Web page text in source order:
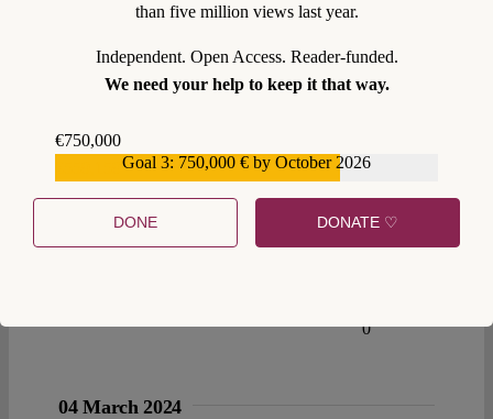
0
04 March 2024
than five million views last year.
Independent. Open Access. Reader-funded.
We need your help to keep it that way.
€750,000
Goal 3: 750,000 € by October 2026
DONE DONATE ♡